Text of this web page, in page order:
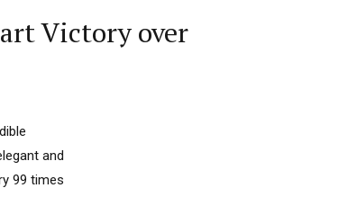
Victory over
and
99 times